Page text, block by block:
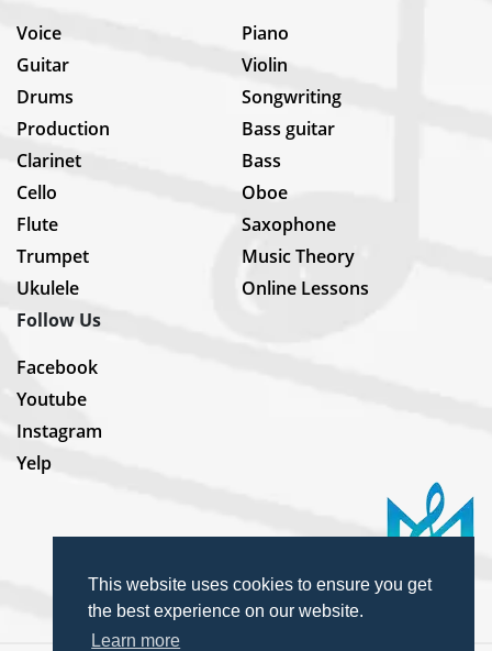
This website uses cookies to ensure you get
the best experience on our website.
Learn more
Voice
Piano
Guitar
Violin
Drums
Songwriting
Production
Bass guitar
Clarinet
Bass
Cello
Oboe
Flute
Saxophone
Trumpet
Music Theory
Ukulele
Online Lessons
Follow Us
Facebook
Youtube
Instagram
Yelp